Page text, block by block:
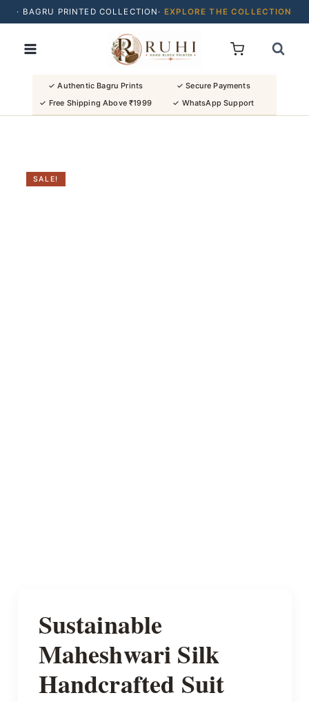
· BAGRU PRINTED COLLECTION· EXPLORE THE COLLECTION
· BUY 2 SAREES & GET FLAT ₹200 OFF
· NATURAL DYES · CRAFTED BY ARTISANS ·
· FREE SHIPPING OVER ₹1999 · SHOP NEW ARRIVALS
✓ Authentic Bagru Prints
✓ Secure Payments
✓ Free Shipping Above ₹1999
✓ WhatsApp Support
SALE!
Sustainable
Maheshwari Silk
Handcrafted Suit